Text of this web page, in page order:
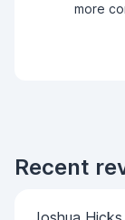
more
Recent